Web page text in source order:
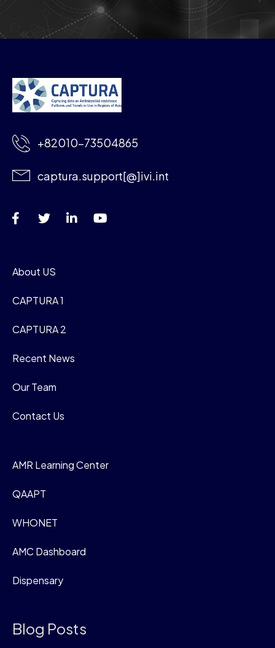
+82010-73504865
captura.support[@]ivi.int
About US
CAPTURA 1
CAPTURA 2
Recent News
Our Team
Contact Us
AMR Learning Center
QAAPT
WHONET
AMC Dashboard
Dispensary
Blog Posts